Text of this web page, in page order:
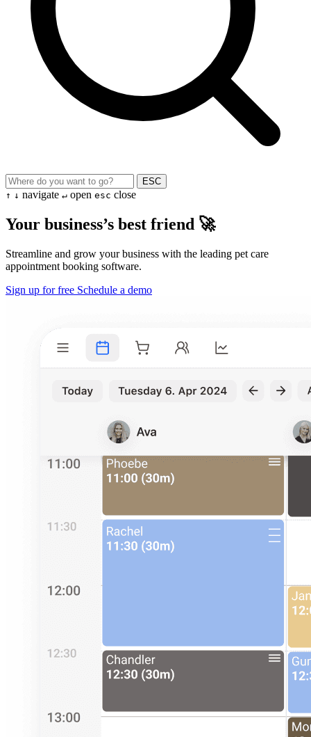
ESC
↑ ↓ navigate ↵ open esc close
Your business’s best friend 🚀
Streamline and grow your business with the leading pet care
appointment booking software.
Sign up for free Schedule a demo